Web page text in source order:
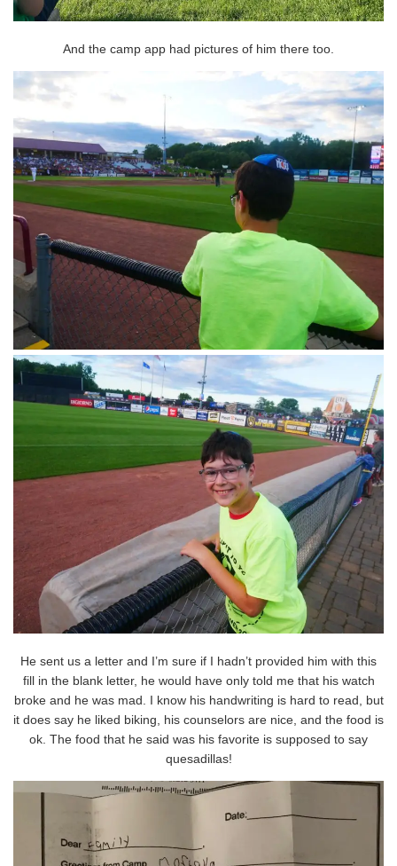
And the camp app had pictures of him there too.
He sent us a letter and I’m sure if I hadn’t provided him with this
fill in the blank letter, he would have only told me that his watch
broke and he was mad. I know his handwriting is hard to read, but
it does say he liked biking, his counselors are nice, and the food is
ok. The food that he said was his favorite is supposed to say
quesadillas!